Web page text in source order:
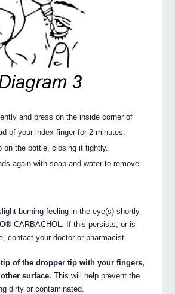
and press on the inside corner of
of your index finger for 2 minutes.
on the bottle, closing it tightly.
again with soap and water to remove
burning feeling in the eye(s) shortly
CARBACHOL. If this persists, or is
contact your doctor or pharmacist.
of the dropper tip with your fingers,
surface. This will help prevent the
dirty or contaminated.